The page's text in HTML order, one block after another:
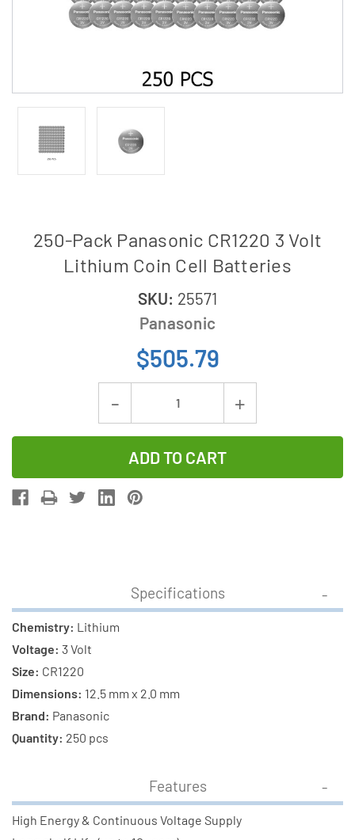
250-Pack Panasonic CR1220 3 Volt
Lithium Coin Cell Batteries
SKU: 25571
Panasonic
$505.79
Decrease
Quantity
of
250-
Pack
Volt
Lithium
Coin
Increase
Quantity
250-
Lithium
Specifications
Chemistry: Lithium
Voltage: 3 Volt
Size: CR1220
Dimensions: 12.5 mm x 2.0 mm
Brand: Panasonic
Quantity: 250 pcs
Features
High Energy & Continuous Voltage Supply